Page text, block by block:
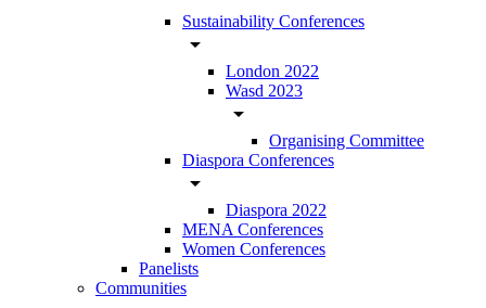
Sustainability Conferences
arrow_drop_down
London 2022
Wasd 2023
arrow_drop_down
Organising Committee
Diaspora Conferences
arrow_drop_down
Diaspora 2022
MENA Conferences
Women Conferences
Panelists
Communities